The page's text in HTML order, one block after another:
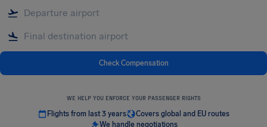
Check Compensation
WE HELP YOU ENFORCE YOUR PASSENGER RIGHTS
Flights from last 3 years
Covers global and EU routes
We handle negotiations